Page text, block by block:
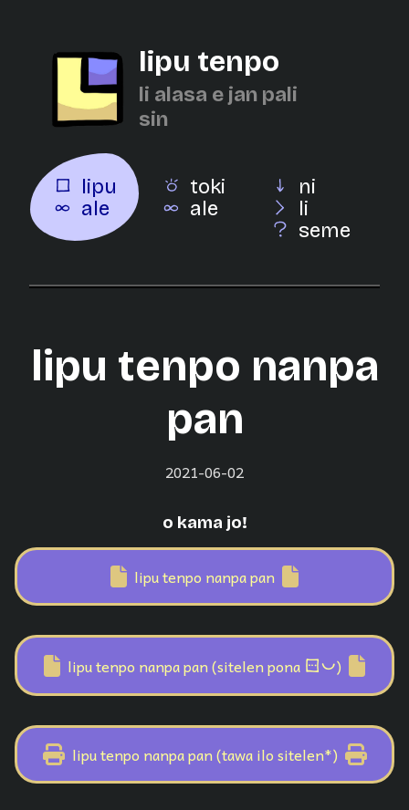
lipu tenpo
li alasa e jan pali
sin
lipu
ale
toki
ale
ni
li
seme
lipu tenpo nanpa
pan
2021-06-02
o kama jo!
lipu tenpo nanpa pan
lipu tenpo nanpa pan (sitelen pona sitelen pona)
lipu tenpo nanpa pan (tawa ilo sitelen*)